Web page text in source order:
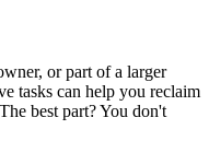
or part of a larger
tasks can help you reclaim
best part? You don't